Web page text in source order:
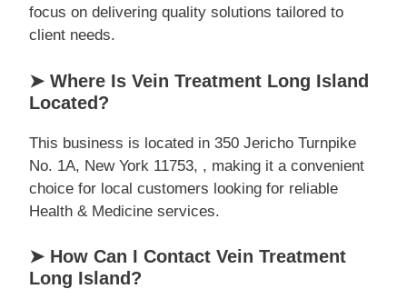
focus on delivering quality solutions tailored to
client needs.
➤ Where Is Vein Treatment Long Island
Located?
This business is located in 350 Jericho Turnpike
No. 1A, New York 11753, , making it a convenient
choice for local customers looking for reliable
Health & Medicine services.
➤ How Can I Contact Vein Treatment
Long Island?